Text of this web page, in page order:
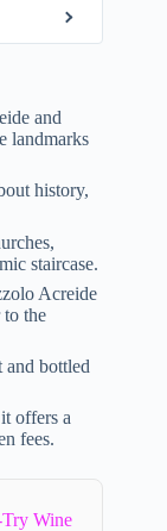
and
landmarks
history,
staircase.
Acreide
the
and bottled
offers a
fees.
Wine